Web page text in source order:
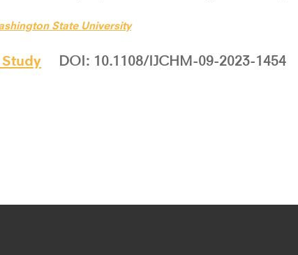
State University
DOI: 10.1108/IJCHM-09-2023-1454